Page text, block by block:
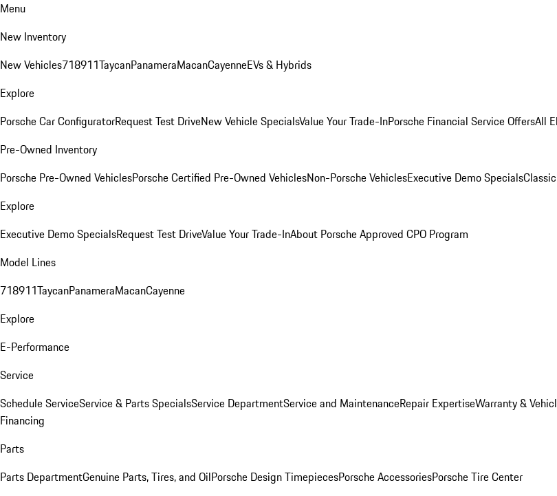
Menu
New Inventory
New Vehicles718911TaycanPanameraMacanCayenneEVs & Hybrids
Explore
Porsche Car ConfiguratorRequest Test DriveNew Vehicle SpecialsValue Your Trade-InPorsche Financial Service OffersAll
Pre-Owned Inventory
Porsche Pre-Owned VehiclesPorsche Certified Pre-Owned VehiclesNon-Porsche VehiclesExecutive Demo Specials
Explore
Executive Demo SpecialsRequest Test DriveValue Your Trade-InAbout Porsche Approved CPO Program
Model Lines
718911TaycanPanameraMacanCayenne
Explore
E-Performance
Service
Schedule ServiceService & Parts SpecialsService DepartmentService and MaintenanceRepair ExpertiseWarranty &
Financing
Parts
Parts DepartmentGenuine Parts, Tires, and OilPorsche Design TimepiecesPorsche AccessoriesPorsche Tire Center